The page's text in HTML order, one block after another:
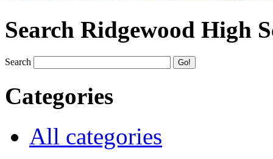
Search Ridgewood High
Search
Categories
All categories